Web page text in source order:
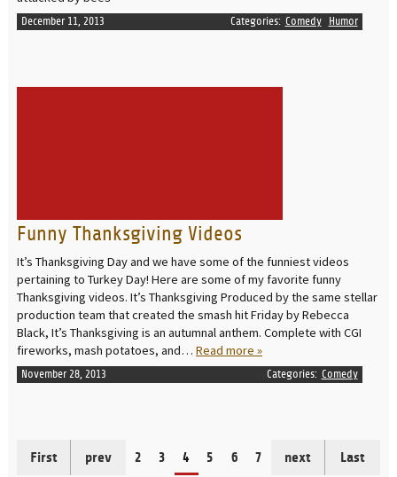
December 11, 2013 Comedy Humor
Categories:
Funny Thanksgiving Videos
It’s Thanksgiving Day and we have some of the funniest videos
pertaining to Turkey Day! Here are some of my favorite funny
Thanksgiving videos. It’s Thanksgiving Produced by the same stellar
production team that created the smash hit Friday by Rebecca
Black, It’s Thanksgiving is an autumnal anthem. Complete with CGI
fireworks, mash potatoes, and… Read more »
November 28, 2013 Comedy
Categories:
First prev 2 3 4 5 6 7 next Last